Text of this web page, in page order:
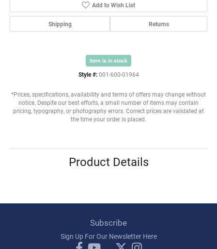
Add to Wish List
Shipping Returns
Item is in stock
Style #: 001-600-01964
*Prices, specifications, availability and terms of offers may change without
notice. Despite our best efforts, a small number of items may contain
pricing, typography, or photography errors. Correct prices are validated at
the time your order is placed.
Product Details
Subscribe
Sign Up For Our Newsletter Here